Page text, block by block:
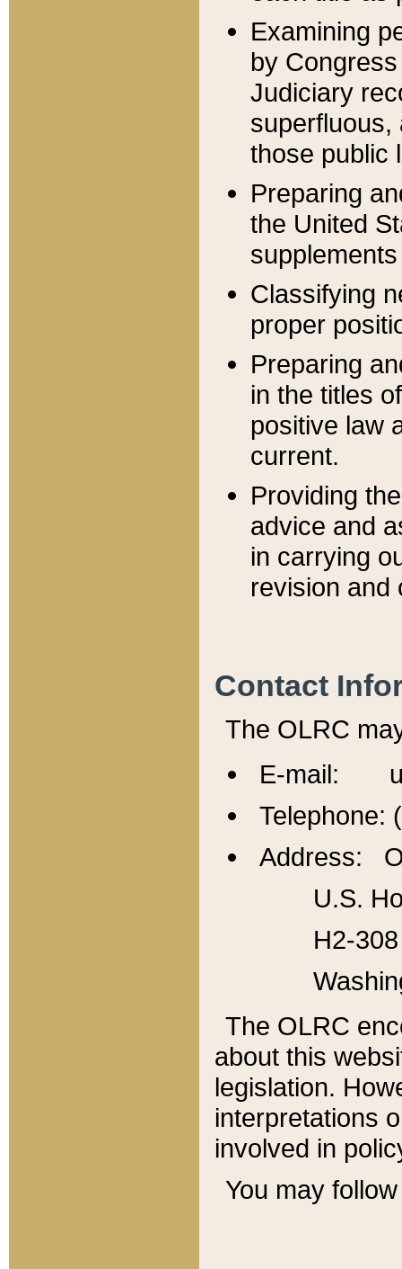
Examining
by
Judiciary
superfluous,
those public
Preparing
the United
Classifying
proper
Preparing
in the titles
positive law
current.
Providing
advice and
in carrying
revision and
Contact
The OLRC
E-mail:
Telephone:
Address:
U.S.
H2-
The OLRC
about this
legislation.
interpretations
involved in
You may